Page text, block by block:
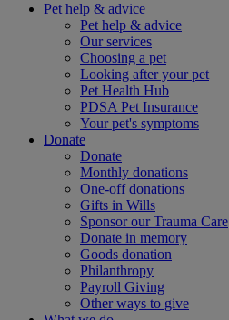
Pet help & advice
Pet help & advice
Our services
Choosing a pet
Looking after your pet
Pet Health Hub
PDSA Pet Insurance
Your pet's symptoms
Donate
Donate
Monthly donations
One-off donations
Gifts in Wills
Sponsor our Trauma Care
Donate in memory
Goods donation
Philanthropy
Payroll Giving
Other ways to give